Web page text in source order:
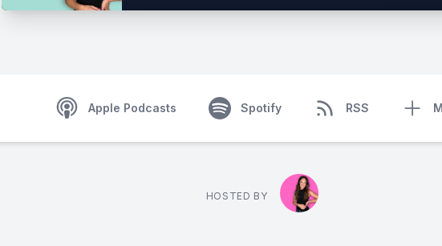
Apple Podcasts Spotify RSS
HOSTED BY